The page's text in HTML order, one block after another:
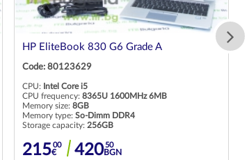
HP EliteBook 830 G8 Grade A
Code: 80125177
CPU: Intel Core i5
CPU frequency: 1135G7 up to 4.20GHz 8MB
Memory size: 16GB
Memory type: So-Dimm DDR4
Storage capacity: 256GB
31800
€ 62195
BGN